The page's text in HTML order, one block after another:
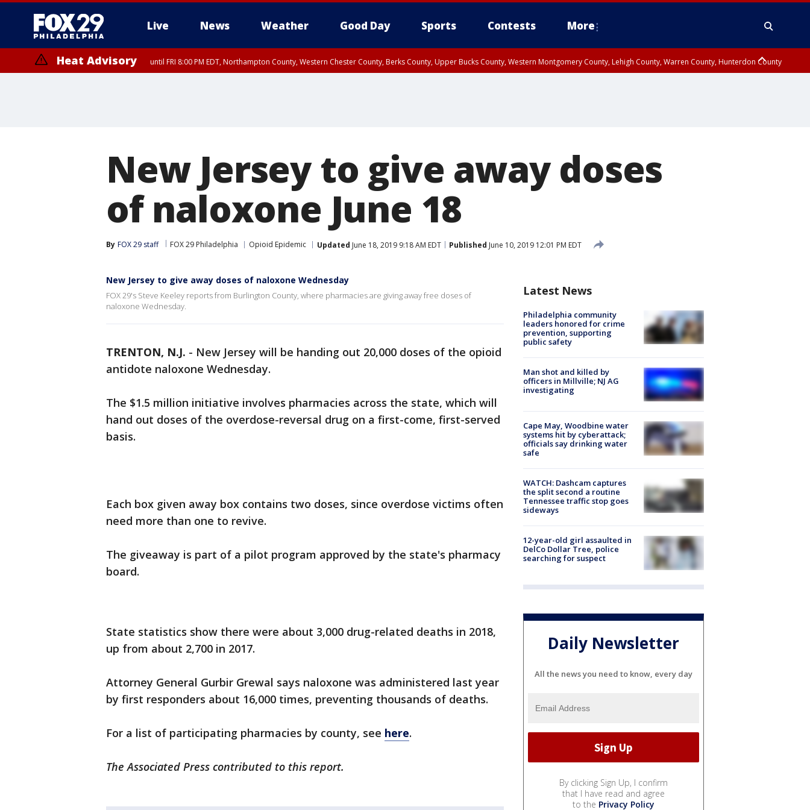
Live News Weather Good Day Sports Contests More
Heat Advisory until FRI 8:00 PM EDT, Northampton County, Western Chester County, Berks County, Upper Bucks County, Western Montgomery County, Lehigh County, Warren County, Hunterdon County
New Jersey to give away doses
of naloxone June 18
By FOX 29 staff FOX 29 Philadelphia Opioid Epidemic Updated June 18, 2019 9:18 AM EDT Published June 10, 2019 12:01 PM EDT
New Jersey to give away doses of naloxone Wednesday
FOX 29's Steve Keeley reports from Burlington County, where pharmacies are giving away free doses of
naloxone Wednesday.
TRENTON, N.J. - New Jersey will be handing out 20,000 doses of the opioid
antidote naloxone Wednesday.
The $1.5 million initiative involves pharmacies across the state, which will
hand out doses of the overdose-reversal drug on a first-come, first-served
basis.
Each box given away box contains two doses, since overdose victims often
need more than one to revive.
The giveaway is part of a pilot program approved by the state's pharmacy
board.
State statistics show there were about 3,000 drug-related deaths in 2018,
up from about 2,700 in 2017.
Attorney General Gurbir Grewal says naloxone was administered last year
by first responders about 16,000 times, preventing thousands of deaths.
For a list of participating pharmacies by county, see here.
The Associated Press contributed to this report.
Latest News
Philadelphia community
leaders honored for crime
prevention, supporting
public safety
Man shot and killed by
officers in Millville; NJ AG
investigating
Cape May, Woodbine water
systems hit by cyberattack;
officials say drinking water
safe
WATCH: Dashcam captures
the split second a routine
Tennessee traffic stop goes
sideways
12-year-old girl assaulted in
DelCo Dollar Tree, police
searching for suspect
Daily Newsletter
All the news you need to know, every day
By clicking Sign Up, I confirm
that I have read and agree
to the Privacy Policy